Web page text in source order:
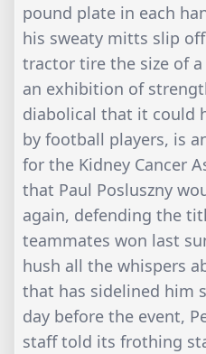
pound plate in each
his sweaty mitts slip
tractor tire the size of
an exhibition of
diabolical that it could
by football players, is
for the Kidney Cancer
that Paul Posluszny
again, defending the
teammates won last
hush all the whispers
that has sidelined him
day before the event,
staff told its frothing